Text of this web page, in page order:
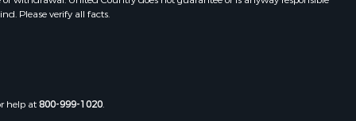
Please verify all facts.
help at800-999-1020.